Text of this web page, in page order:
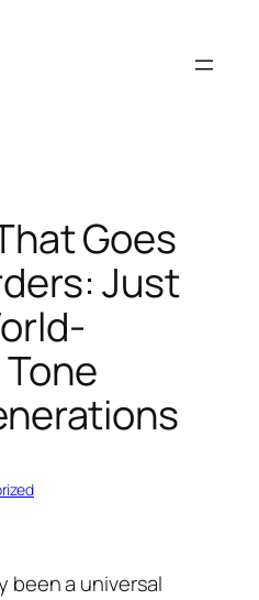
Goes
Just
been a universal